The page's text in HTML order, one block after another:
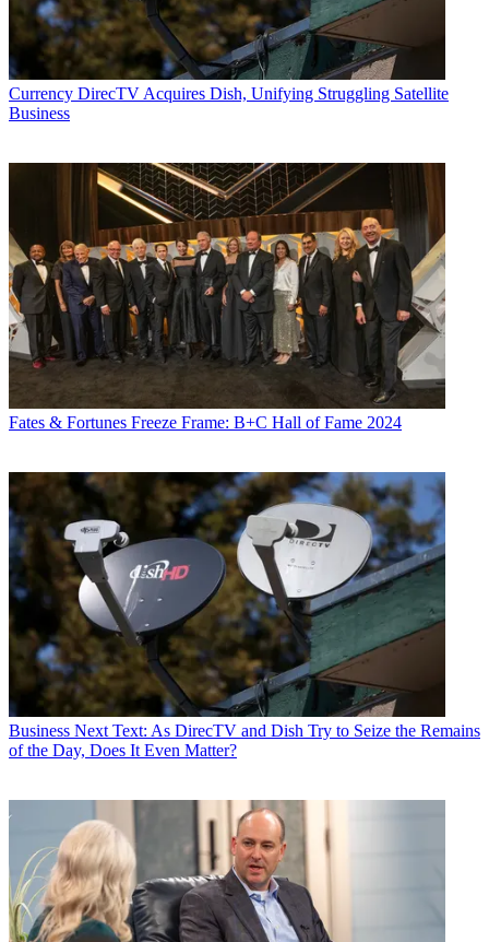
Currency DirecTV Acquires Dish, Unifying Struggling Satellite
Business
Fates & Fortunes Freeze Frame: B+C Hall of Fame 2024
Business Next Text: As DirecTV and Dish Try to Seize the Remains
of the Day, Does It Even Matter?